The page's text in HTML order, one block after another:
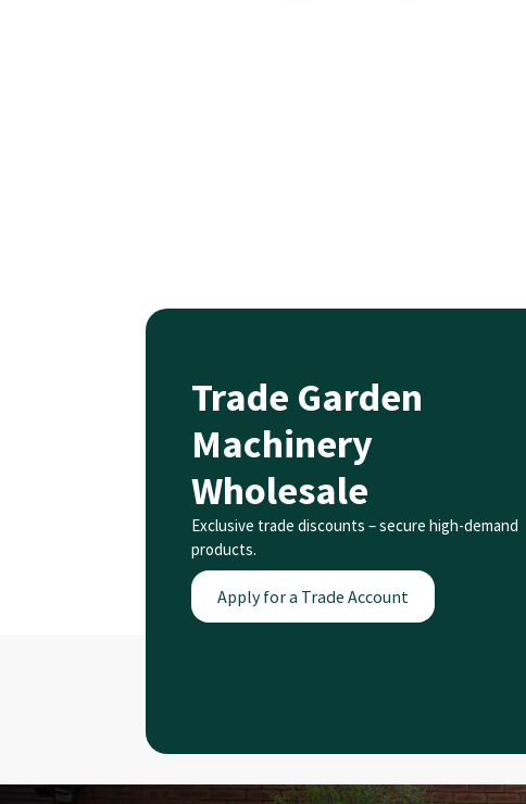
Trade Garden
Machinery
Wholesale
Exclusive trade discounts – secure high-demand
products.
Apply for a Trade Account